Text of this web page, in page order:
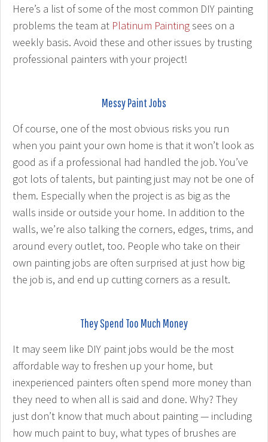
Here’s a list of some of the most common DIY painting
problems the team at Platinum Paintingsees on a
weekly basis. Avoid these and other issues by trusting
professional painters with your project!
Messy Paint Jobs
Of course, one of the most obvious risks you run
when you paint your own home is that it won’t look as
good as if a professional had handled the job. You’ve
got lots of talents, but painting just may not be one of
them. Especially when the project is as big as the
walls inside or outside your home. In addition to the
walls, we’re also talking the corners, edges, trims, and
around every outlet, too. People who take on their
own painting jobs are often surprised at just how big
the job is, and end up cutting corners as a result.
They Spend Too Much Money
It may seem like DIY paint jobs would be the most
affordable way to freshen up your home, but
inexperienced painters often spend more money than
they need to when all is said and done. Why? They
just don’t know that much about painting — including
how much paint to buy, what types of brushes are